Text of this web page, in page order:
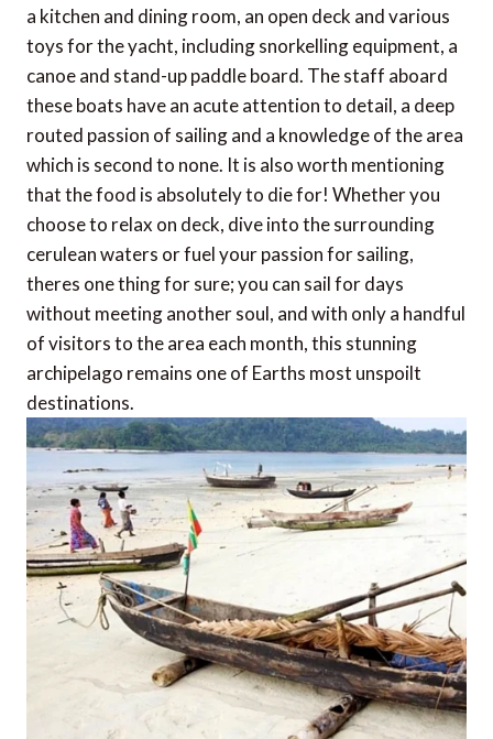
a kitchen and dining room, an open deck and various
toys for the yacht, including snorkelling equipment, a
canoe and stand-up paddle board. The staff aboard
these boats have an acute attention to detail, a deep
routed passion of sailing and a knowledge of the area
which is second to none. It is also worth mentioning
that the food is absolutely to die for! Whether you
choose to relax on deck, dive into the surrounding
cerulean waters or fuel your passion for sailing,
theres one thing for sure; you can sail for days
without meeting another soul, and with only a handful
of visitors to the area each month, this stunning
archipelago remains one of Earths most unspoilt
destinations.